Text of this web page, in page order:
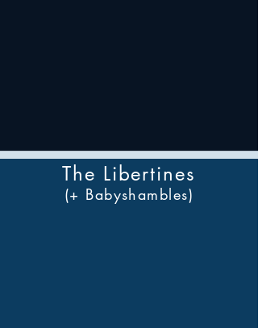
The Libertines
(+ Babyshambles)